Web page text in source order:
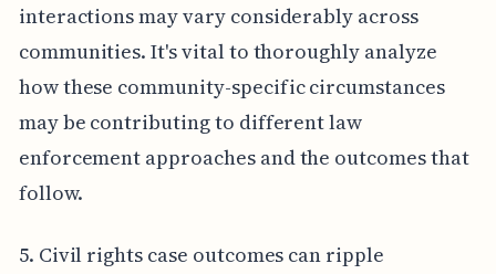
interactions may vary considerably across
communities. It's vital to thoroughly analyze
how these community-specific circumstances
may be contributing to different law
enforcement approaches and the outcomes that
follow.
5. Civil rights case outcomes can ripple